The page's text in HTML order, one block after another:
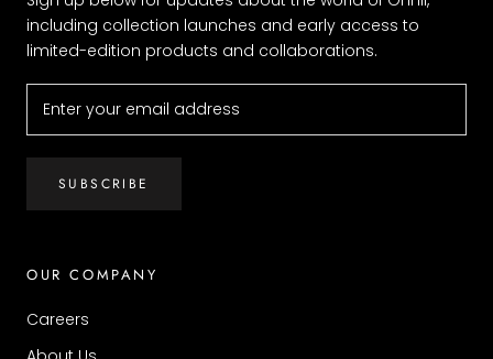
including collection launches and early access to
limited-edition products and collaborations.
SUBSCRIBE
OUR COMPANY
Careers